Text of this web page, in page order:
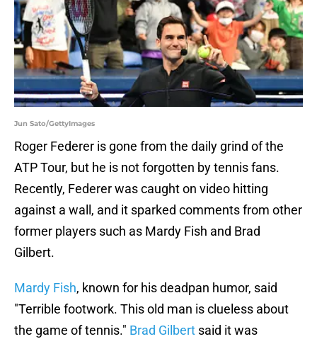
Jun Sato/GettyImages
Roger Federer is gone from the daily grind of the
ATP Tour, but he is not forgotten by tennis fans.
Recently, Federer was caught on video hitting
against a wall, and it sparked comments from other
former players such as Mardy Fish and Brad
Gilbert.
Mardy Fish, known for his deadpan humor, said
"Terrible footwork. This old man is clueless about
the game of tennis." Brad Gilbert said it was